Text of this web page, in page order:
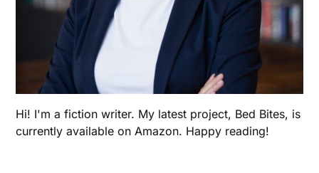
Hi! I'm a fiction writer. My latest project, Bed Bites, is
currently available on Amazon. Happy reading!